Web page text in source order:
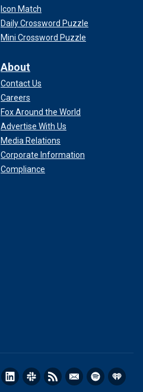
Icon Match
Daily Crossword Puzzle
Mini Crossword Puzzle
About
Contact Us
Careers
Fox Around the World
Advertise With Us
Media Relations
Corporate Information
Compliance